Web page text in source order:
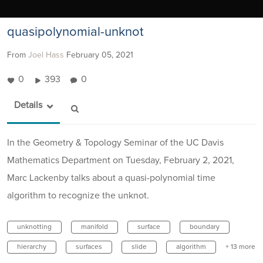
quasipolynomial-unknot
From Joel Hass February 05, 2021
0 393 0
Details
In the Geometry & Topology Seminar of the UC Davis
Mathematics Department on Tuesday, February 2, 2021,
Marc Lackenby talks about a quasi-polynomial time
algorithm to recognize the unknot.
unknotting manifold surface boundary
hierarchy surfaces slide algorithm + 13 more